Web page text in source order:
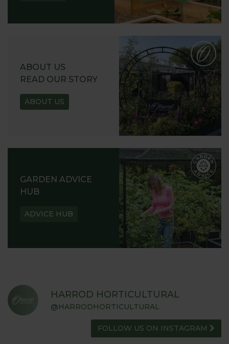
ABOUT US
READ OUR STORY
ABOUT US
GARDEN ADVICE
HUB
ADVICE HUB
HARROD HORTICULTURAL
@HARRODHORTICULTURAL
FOLLOW US ON INSTAGRAM